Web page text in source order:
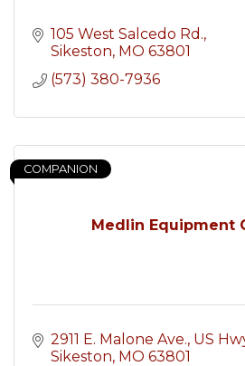
105 West Salcedo Rd.
Sikeston MO 63801
(573) 380-7936
Medlin Equipment
COMPANION
2911 E. Malone Ave. US
Sikeston MO 63801